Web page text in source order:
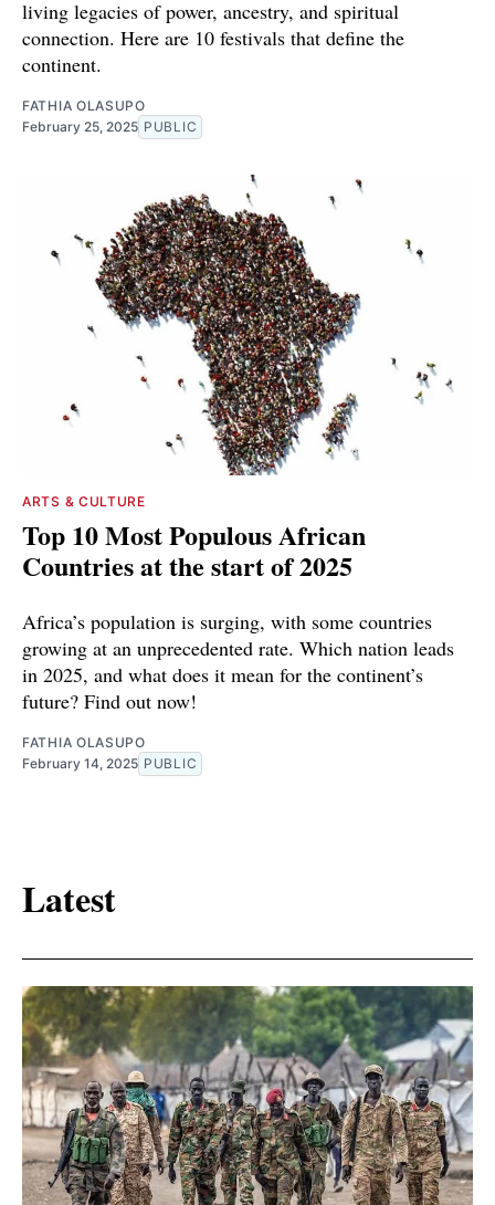
living legacies of power, ancestry, and spiritual
connection. Here are 10 festivals that define the
continent.
FATHIA OLASUPO
February 25, 2025 PUBLIC
ARTS & CULTURE
Top 10 Most Populous African
Countries at the start of 2025
Africa’s population is surging, with some countries
growing at an unprecedented rate. Which nation leads
in 2025, and what does it mean for the continent’s
future? Find out now!
FATHIA OLASUPO
February 14, 2025 PUBLIC
Latest